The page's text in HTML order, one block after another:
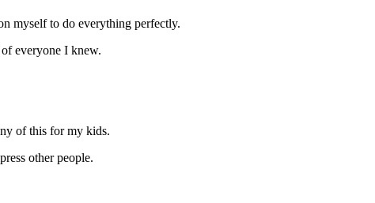
myself to do everything perfectly.
everyone I knew.
of this for my kids.
other people.